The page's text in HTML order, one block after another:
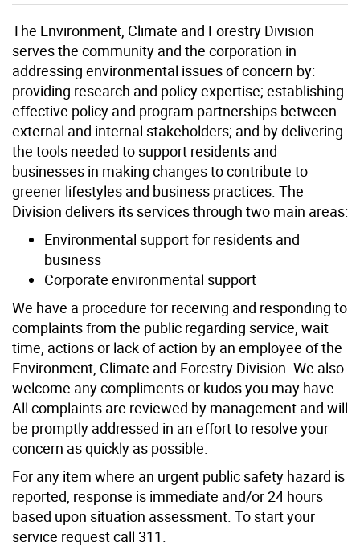
The Environment, Climate and Forestry Division
serves the community and the corporation in
addressing environmental issues of concern by:
providing research and policy expertise; establishing
effective policy and program partnerships between
external and internal stakeholders; and by delivering
the tools needed to support residents and
businesses in making changes to contribute to
greener lifestyles and business practices. The
Division delivers its services through two main areas:
Environmental support for residents and
business
Corporate environmental support
We have a procedure for receiving and responding to
complaints from the public regarding service, wait
time, actions or lack of action by an employee of the
Environment, Climate and Forestry Division. We also
welcome any compliments or kudos you may have.
All complaints are reviewed by management and will
be promptly addressed in an effort to resolve your
concern as quickly as possible.
For any item where an urgent public safety hazard is
reported, response is immediate and/or 24 hours
based upon situation assessment. To start your
service request call 311.